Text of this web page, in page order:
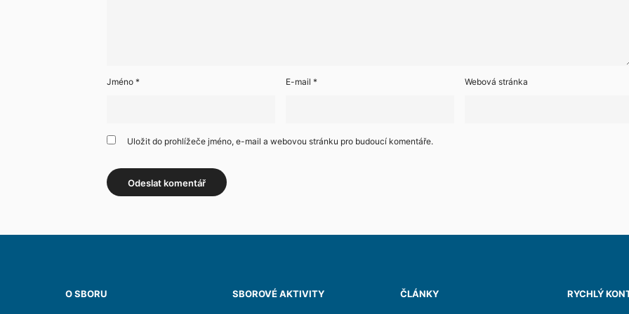
Jméno * E-mail * Webová stránka
Uložit do prohlížeče jméno, e-mail a webovou stránku pro budoucí komentáře.
O SBORU SBOROVÉ AKTIVITY ČLÁNKY RYCHLÝ